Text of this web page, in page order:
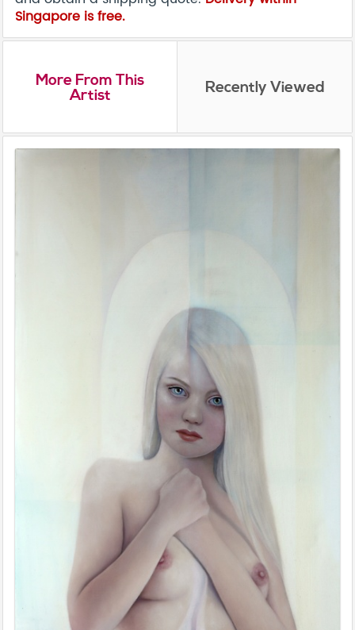
Singapore is free.
More From This
Artist Recently Viewed